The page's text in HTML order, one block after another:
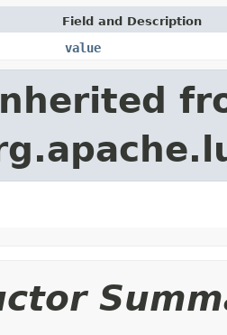
Field and Description
value